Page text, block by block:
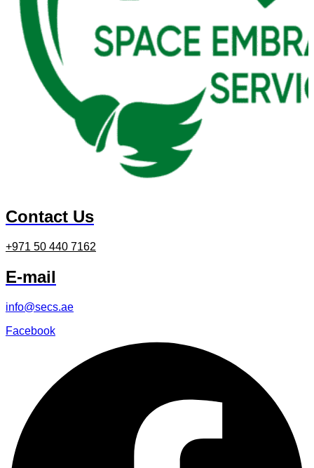
Contact Us
+971 50 440 7162
E-mail
info@secs.ae
Facebook